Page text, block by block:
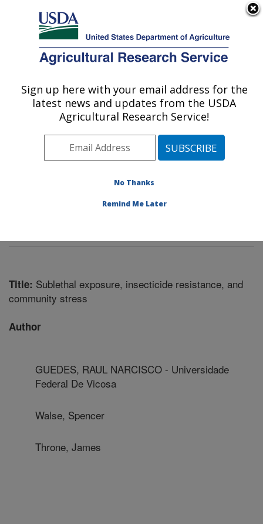
Here's how you know
Agricultural Research Service
U.S. DEPARTMENT OF AGRICULTURE
Commodity Protection and Quality
Research: Parlier, CA
Pacific West Area Parlier, California
Commodity Protection and Quality Research
Title: Sublethal exposure, insecticide resistance, and
community stress
Author
GUEDES, RAUL NARCISCO - Universidade
Federal De Vicosa
Walse, Spencer
Throne, James
Sign up here with your email address for the
latest news and updates from the USDA
Agricultural Research Service!
No Thanks
Remind Me Later